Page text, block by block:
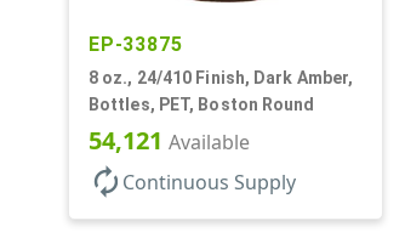
EP-33875
8 oz., 24/410 Finish, Dark Amber,
Bottles, PET, Boston Round
54,121 Available
autorenew Continuous Supply